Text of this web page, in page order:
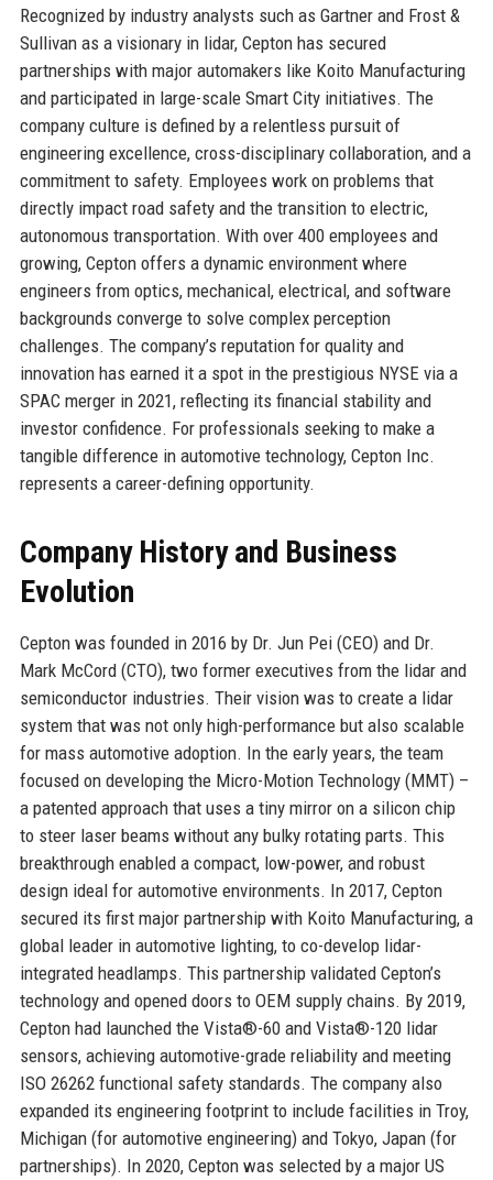
Recognized by industry analysts such as Gartner and Frost &
Sullivan as a visionary in lidar, Cepton has secured
partnerships with major automakers like Koito Manufacturing
and participated in large-scale Smart City initiatives. The
company culture is defined by a relentless pursuit of
engineering excellence, cross-disciplinary collaboration, and a
commitment to safety. Employees work on problems that
directly impact road safety and the transition to electric,
autonomous transportation. With over 400 employees and
growing, Cepton offers a dynamic environment where
engineers from optics, mechanical, electrical, and software
backgrounds converge to solve complex perception
challenges. The company’s reputation for quality and
innovation has earned it a spot in the prestigious NYSE via a
SPAC merger in 2021, reflecting its financial stability and
investor confidence. For professionals seeking to make a
tangible difference in automotive technology, Cepton Inc.
represents a career-defining opportunity.
Company History and Business
Evolution
Cepton was founded in 2016 by Dr. Jun Pei (CEO) and Dr.
Mark McCord (CTO), two former executives from the lidar and
semiconductor industries. Their vision was to create a lidar
system that was not only high-performance but also scalable
for mass automotive adoption. In the early years, the team
focused on developing the Micro-Motion Technology (MMT) –
a patented approach that uses a tiny mirror on a silicon chip
to steer laser beams without any bulky rotating parts. This
breakthrough enabled a compact, low-power, and robust
design ideal for automotive environments. In 2017, Cepton
secured its first major partnership with Koito Manufacturing, a
global leader in automotive lighting, to co-develop lidar-
integrated headlamps. This partnership validated Cepton’s
technology and opened doors to OEM supply chains. By 2019,
Cepton had launched the Vista®-60 and Vista®-120 lidar
sensors, achieving automotive-grade reliability and meeting
ISO 26262 functional safety standards. The company also
expanded its engineering footprint to include facilities in Troy,
Michigan (for automotive engineering) and Tokyo, Japan (for
partnerships). In 2020, Cepton was selected by a major US